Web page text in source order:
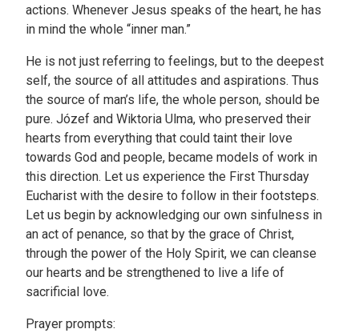
actions. Whenever Jesus speaks of the heart, he has
in mind the whole “inner man.”
He is not just referring to feelings, but to the deepest
self, the source of all attitudes and aspirations. Thus
the source of man’s life, the whole person, should be
pure. Józef and Wiktoria Ulma, who preserved their
hearts from everything that could taint their love
towards God and people, became models of work in
this direction. Let us experience the First Thursday
Eucharist with the desire to follow in their footsteps.
Let us begin by acknowledging our own sinfulness in
an act of penance, so that by the grace of Christ,
through the power of the Holy Spirit, we can cleanse
our hearts and be strengthened to live a life of
sacrificial love.
Prayer prompts: